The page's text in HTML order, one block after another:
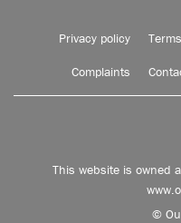
Privacy policy
Complaints
This website is owned
©